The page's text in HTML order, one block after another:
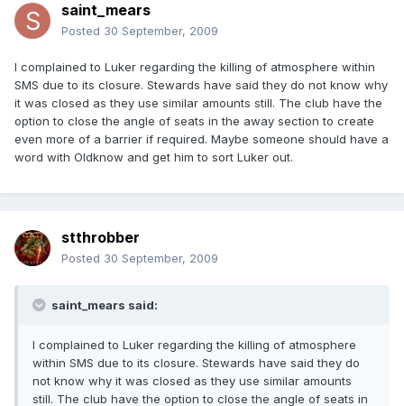
saint_mears
Posted 30 September, 2009
I complained to Luker regarding the killing of atmosphere within
SMS due to its closure. Stewards have said they do not know why
it was closed as they use similar amounts still. The club have the
option to close the angle of seats in the away section to create
even more of a barrier if required. Maybe someone should have a
word with Oldknow and get him to sort Luker out.
stthrobber
Posted 30 September, 2009
saint_mears said:
I complained to Luker regarding the killing of atmosphere
within SMS due to its closure. Stewards have said they do
not know why it was closed as they use similar amounts
still. The club have the option to close the angle of seats in